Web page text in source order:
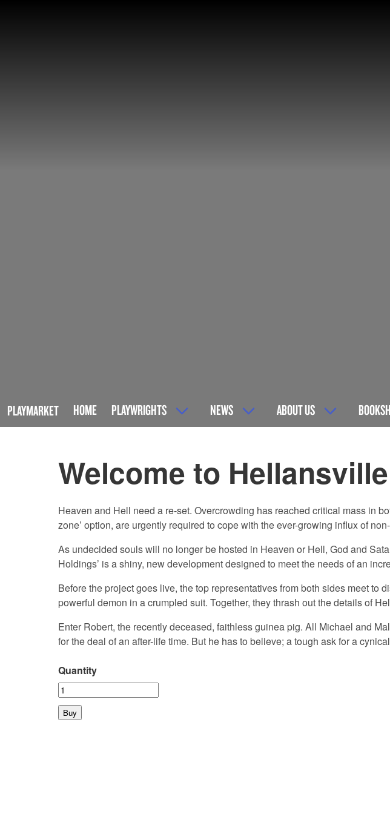
PLAYMARKET HOME PLAYWRIGHTS NEWS ABOUT US
Welcome to Hellansville
Heaven and Hell need a re-set. Overcrowding has reached critical mass in
zone’ option, are urgently required to cope with the ever-growing influx of
As undecided souls will no longer be hosted in Heaven or Hell, God and
Holdings’ is a shiny, new development designed to meet the needs of an
Before the project goes live, the top representatives from both sides meet
powerful demon in a crumpled suit. Together, they thrash out the details of
Enter Robert, the recently deceased, faithless guinea pig. All Michael and
for the deal of an after-life time. But he has to believe; a tough ask for a
Quantity